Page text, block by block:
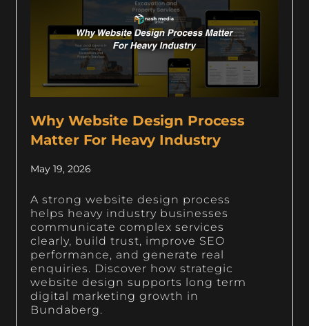
Why Website Design Process
Matter For Heavy Industry
May 19, 2026
A strong website design process
helps heavy industry businesses
communicate complex services
clearly, build trust, improve SEO
performance, and generate real
enquiries. Discover how strategic
website design supports long term
digital marketing growth in
Bundaberg.